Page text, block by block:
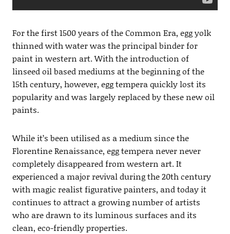
For the first 1500 years of the Common Era, egg yolk
thinned with water was the principal binder for
paint in western art. With the introduction of
linseed oil based mediums at the beginning of the
15th century, however, egg tempera quickly lost its
popularity and was largely replaced by these new oil
paints.
While it’s been utilised as a medium since the
Florentine Renaissance, egg tempera never never
completely disappeared from western art. It
experienced a major revival during the 20th century
with magic realist figurative painters, and today it
continues to attract a growing number of artists
who are drawn to its luminous surfaces and its
clean, eco-friendly properties.